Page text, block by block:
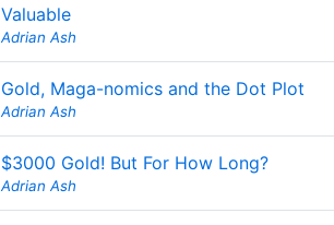
Valuable
Adrian Ash
Gold, Maga-nomics and the Dot Plot
Adrian Ash
$3000 Gold! But For How Long?
Adrian Ash